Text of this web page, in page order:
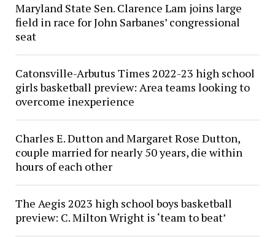
Maryland State Sen. Clarence Lam joins large
field in race for John Sarbanes’ congressional
seat
Catonsville-Arbutus Times 2022-23 high school
girls basketball preview: Area teams looking to
overcome inexperience
Charles E. Dutton and Margaret Rose Dutton,
couple married for nearly 50 years, die within
hours of each other
The Aegis 2023 high school boys basketball
preview: C. Milton Wright is ‘team to beat’